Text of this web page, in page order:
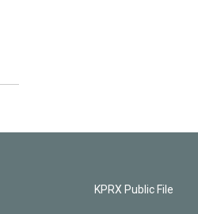
KPRX Public File